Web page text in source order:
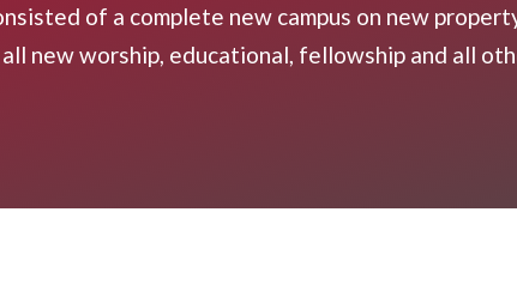
of a complete new campus on new
new worship, educational, fellowship and all